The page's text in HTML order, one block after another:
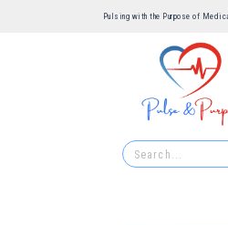
Pulsing with the Purpose of